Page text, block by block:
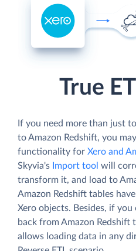
True
If you need more than just
to Amazon Redshift, you
functionality for Xero and
Skyvia's Import tool will
transform it, and load to
Amazon Redshift tables
Xero objects. Besides, if
back from Amazon Redshift
allows loading data in any